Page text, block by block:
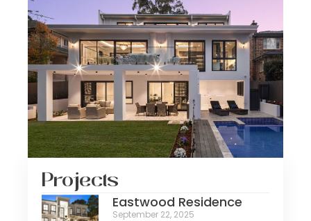
Projects
Eastwood Residence
September 22, 2025